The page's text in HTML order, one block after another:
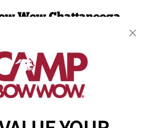
Wow Chattanooga
Chattanooga, TN 37404
your first day free!
a reservation
© 2026 Camp Bow Wow